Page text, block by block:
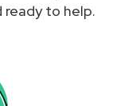
ready to help.